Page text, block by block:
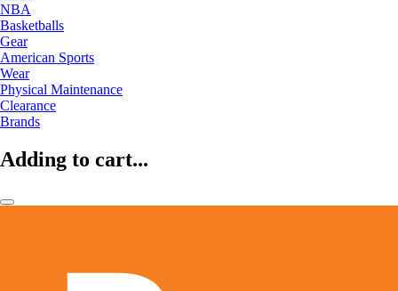
NBA
Basketballs
Gear
American Sports
Wear
Physical Maintenance
Clearance
Brands
Adding to cart...